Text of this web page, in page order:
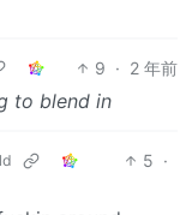
9 · 2 年前
to blend in
5 ·